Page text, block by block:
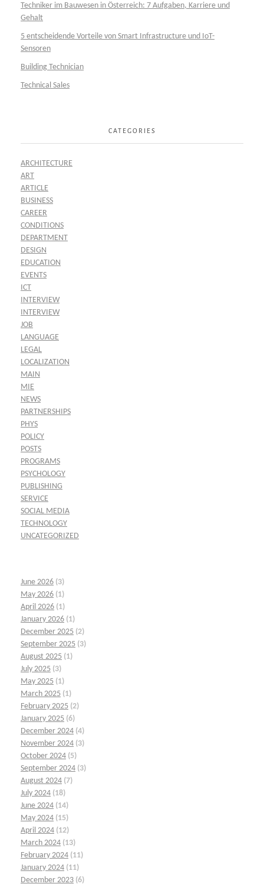
Techniker im Bauwesen in Österreich: 7 Aufgaben, Karriere und
Gehalt
5 entscheidende Vorteile von Smart Infrastructure und IoT-
Sensoren
Building Technician
Technical Sales
CATEGORIES
ARCHITECTURE
ART
ARTICLE
BUSINESS
CAREER
CONDITIONS
DEPARTMENT
DESIGN
EDUCATION
EVENTS
ICT
INTERVIEW
INTERVIEW
JOB
LANGUAGE
LEGAL
LOCALIZATION
MAIN
MIE
NEWS
PARTNERSHIPS
PHYS
POLICY
POSTS
PROGRAMS
PSYCHOLOGY
PUBLISHING
SERVICE
SOCIAL MEDIA
TECHNOLOGY
UNCATEGORIZED
June 2026 (3)
May 2026 (1)
April 2026 (1)
January 2026 (1)
December 2025 (2)
September 2025 (3)
August 2025 (1)
July 2025 (3)
May 2025 (1)
March 2025 (1)
February 2025 (2)
January 2025 (6)
December 2024 (4)
November 2024 (3)
October 2024 (5)
September 2024 (3)
August 2024 (7)
July 2024 (18)
June 2024 (14)
May 2024 (15)
April 2024 (12)
March 2024 (13)
February 2024 (11)
January 2024 (11)
December 2023 (6)